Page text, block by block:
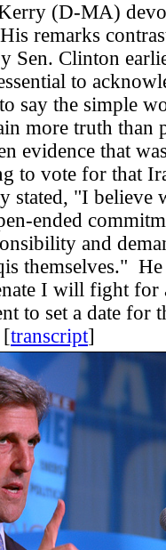
(D-MA)
remarks
Sen. Clinton
to
say the simple
more truth than
evidence that
to vote for that
"I believe
ended
and
themselves."
I will fight for
to set a date for
[transcript]